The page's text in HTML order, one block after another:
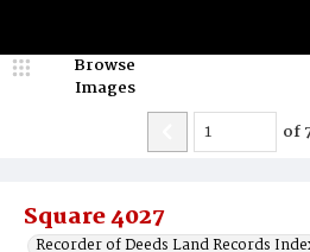
Square 4027
Recorder of Deeds Land Records
Browse
Images
of